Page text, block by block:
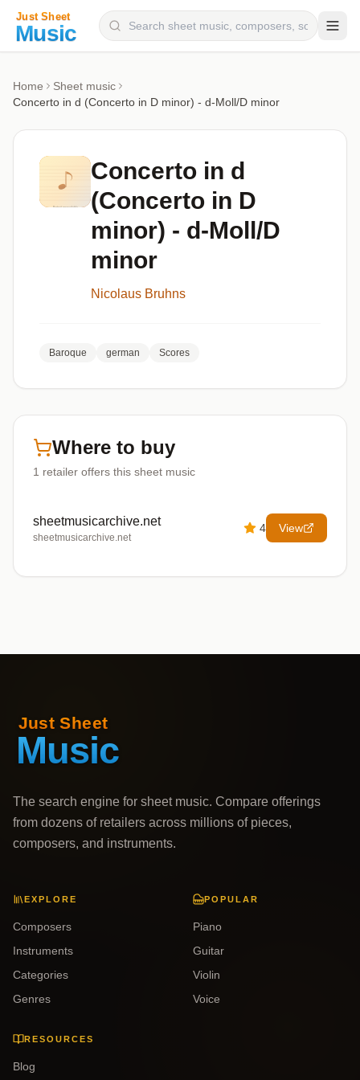
Instruments
Blog
Home
Sheet music
Concerto in d (Concerto in D minor) - d-Moll/D minor
Concerto in d
(Concerto in D
minor) - d-Moll/D
minor
Nicolaus Bruhns
Baroque german Scores
Where to buy
1 retailer offers this sheet music
sheetmusicarchive.net
sheetmusicarchive.net
4 View
The search engine for sheet music. Compare offerings
from dozens of retailers across millions of pieces,
composers, and instruments.
EXPLORE
Composers
Instruments
Categories
Genres
POPULAR
Piano
Guitar
Violin
Voice
RESOURCES
Blog